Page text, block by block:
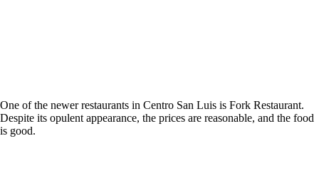
One of the newer restaurants in Centro San Luis is Fork Restaurant.
Despite its opulent appearance, the prices are reasonable, and the food
is good.